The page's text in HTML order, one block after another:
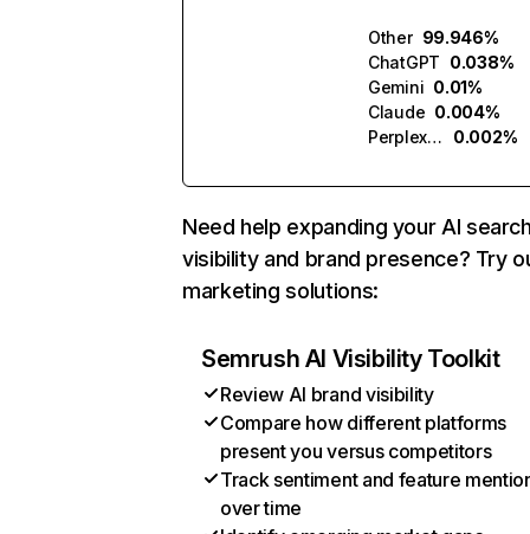
Other 99.946%
ChatGPT 0.038%
Gemini 0.01%
Claude 0.004%
Perplexity
0.002%
Need help expanding your AI
visibility and brand presence? Try
marketing solutions:
Semrush AI Visibility Toolkit
Review AI brand visibility
Compare how different platforms
present you versus competitors
Track sentiment and feature
over time